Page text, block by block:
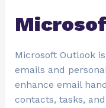
Microsoft Outlook
emails and
enhance email
contacts, tasks,